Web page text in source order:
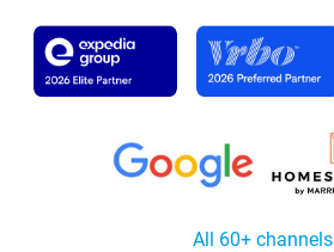
All 60+ channels